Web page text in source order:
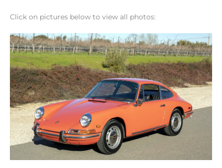
Click on pictures below to view all photos: